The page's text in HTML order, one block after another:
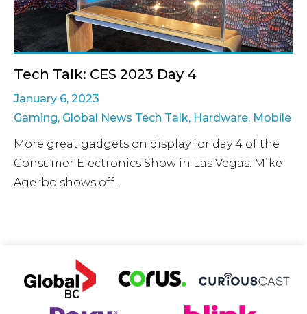
Tech Talk: CES 2023 Day 4
January 6, 2023
Gaming, Global News Tech Talk, Hardware, Mobile
More great gadgets on display for day 4 of the
Consumer Electronics Show in Las Vegas. Mike
Agerbo shows off...